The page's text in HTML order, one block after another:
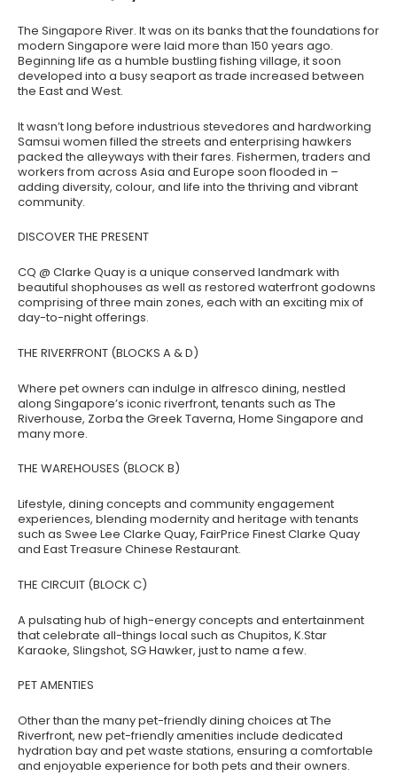
The Singapore River. It was on its banks that the foundations for
modern Singapore were laid more than 150 years ago.
Beginning life as a humble bustling fishing village, it soon
developed into a busy seaport as trade increased between
the East and West.
It wasn’t long before industrious stevedores and hardworking
Samsui women filled the streets and enterprising hawkers
packed the alleyways with their fares. Fishermen, traders and
workers from across Asia and Europe soon flooded in –
adding diversity, colour, and life into the thriving and vibrant
community.
DISCOVER THE PRESENT
CQ @ Clarke Quay is a unique conserved landmark with
beautiful shophouses as well as restored waterfront godowns
comprising of three main zones, each with an exciting mix of
day-to-night offerings.
THE RIVERFRONT (BLOCKS A & D)
Where pet owners can indulge in alfresco dining, nestled
along Singapore’s iconic riverfront, tenants such as The
Riverhouse, Zorba the Greek Taverna, Home Singapore and
many more.
THE WAREHOUSES (BLOCK B)
Lifestyle, dining concepts and community engagement
experiences, blending modernity and heritage with tenants
such as Swee Lee Clarke Quay, FairPrice Finest Clarke Quay
and East Treasure Chinese Restaurant.
THE CIRCUIT (BLOCK C)
A pulsating hub of high-energy concepts and entertainment
that celebrate all-things local such as Chupitos, K.Star
Karaoke, Slingshot, SG Hawker, just to name a few.
PET AMENTIES
Other than the many pet-friendly dining choices at The
Riverfront, new pet-friendly amenities include dedicated
hydration bay and pet waste stations, ensuring a comfortable
and enjoyable experience for both pets and their owners.